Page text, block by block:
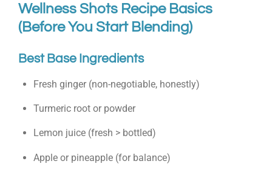
Wellness Shots Recipe Basics
(Before You Start Blending)
Best Base Ingredients
Fresh ginger (non-negotiable, honestly)
Turmeric root or powder
Lemon juice (fresh > bottled)
Apple or pineapple (for balance)